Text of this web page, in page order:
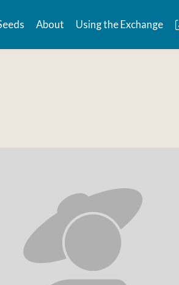
About Using the Exchange